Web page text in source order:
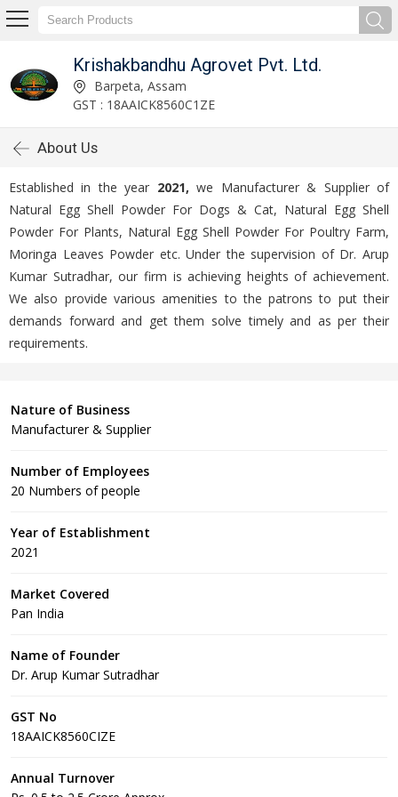
Krishakbandhu Agrovet Pvt. Ltd.
Barpeta, Assam
GST : 18AAICK8560C1ZE
About Us
Established in the year 2021, we Manufacturer & Supplier of
Natural Egg Shell Powder For Dogs & Cat, Natural Egg Shell
Powder For Plants, Natural Egg Shell Powder For Poultry Farm,
Moringa Leaves Powder etc. Under the supervision of Dr. Arup
Kumar Sutradhar, our firm is achieving heights of achievement.
We also provide various amenities to the patrons to put their
demands forward and get them solve timely and as per their
requirements.
Nature of Business
Manufacturer & Supplier
Number of Employees
20 Numbers of people
Year of Establishment
2021
Market Covered
Pan India
Name of Founder
Dr. Arup Kumar Sutradhar
GST No
18AAICK8560CIZE
Annual Turnover